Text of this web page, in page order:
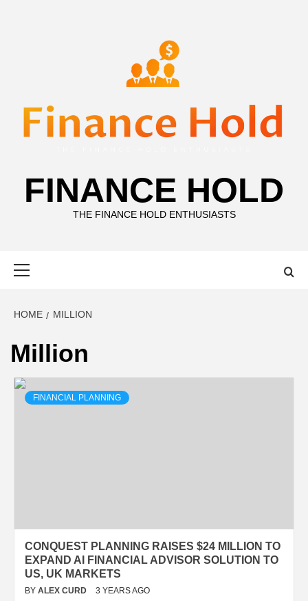
FINANCE HOLD
THE FINANCE HOLD ENTHUSIASTS
HOME MILLION
Million
FINANCIAL PLANNING
CONQUEST PLANNING RAISES $24 MILLION TO
EXPAND AI FINANCIAL ADVISOR SOLUTION TO
US, UK MARKETS
BY ALEX CURD 3 YEARS AGO